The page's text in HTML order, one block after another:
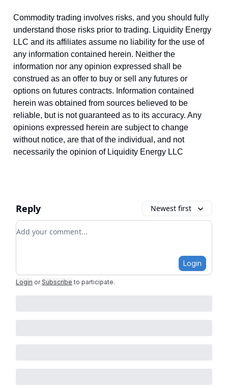
Commodity trading involves risks, and you should fully
understand those risks prior to trading. Liquidity Energy
LLC and its affiliates assume no liability for the use of
any information contained herein. Neither the
information nor any opinion expressed shall be
construed as an offer to buy or sell any futures or
options on futures contracts. Information contained
herein was obtained from sources believed to be
reliable, but is not guaranteed as to its accuracy. Any
opinions expressed herein are subject to change
without notice, are that of the individual, and not
necessarily the opinion of Liquidity Energy LLC
Reply Newest first
Add your comment
Login
Login or Subscribe to participate.